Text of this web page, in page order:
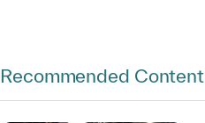
Recommended Content